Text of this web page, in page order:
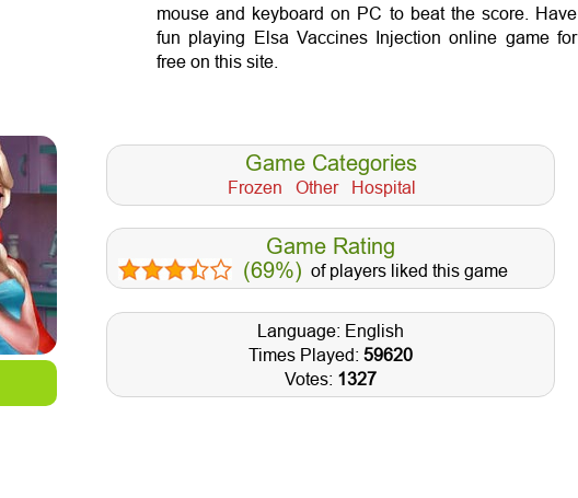
mouse and keyboard on PC to beat the score. Have
fun playing Elsa Vaccines Injection online game for
free on this site.
Game Categories
Frozen Other Hospital
Game Rating
(69%) of players liked this game
Language: English
Times Played: 59620
Votes: 1327